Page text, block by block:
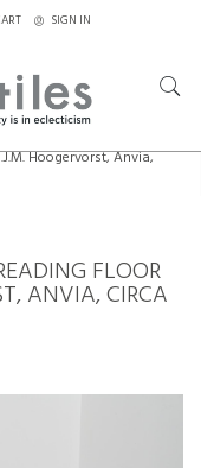
SIGN IN
Hoogervorst, Anvia,
FLOOR
ANVIA, CIRCA